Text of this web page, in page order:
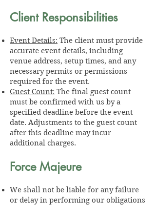
Client Responsibilities
Event Details: The client must provide
accurate event details, including
venue address, setup times, and any
necessary permits or permissions
required for the event.
Guest Count: The final guest count
must be confirmed with us by a
specified deadline before the event
date. Adjustments to the guest count
after this deadline may incur
additional charges.
Force Majeure
We shall not be liable for any failure
or delay in performing our obligations